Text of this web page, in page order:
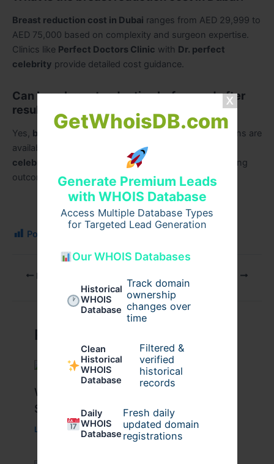
GetWhoisDB.com
Generate Premium Leads
with WHOIS Database
Access Multiple Database Types
for Targeted Lead Generation
Our WHOIS Databases
Historical
WHOIS
Database
Track domain
ownership
changes over
time
Clean
Historical
WHOIS
Database
Filtered &
verified
historical
records
Daily
WHOIS
Database
Fresh daily
updated domain
registrations
Breast reduction cost in Dubai ranges from AED 29,999 to
AED 75,000 based on complexity and surgeon expertise.
Clinics like Perfect Doctors Clinic with Dr. perfect
celebrity provide detailed cost guidance.
Can I see breast reduction before and after
results in Dubai?
Yes, breast reduction before and after
transformations are
available at
Perfect Doctors Clinic
celebrity
, showcasing natural and aesthetically pleasing
outcomes.
Post Views:
PREVIOUS
Related Posts
What Causes Heart Hypokinesis?
Symptoms & Risk Factors
Leave a Comment /Health/ Byjohnbailey